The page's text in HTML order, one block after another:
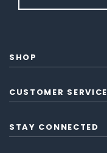
SHOP
CUSTOMER SERVICE
STAY CONNECTED